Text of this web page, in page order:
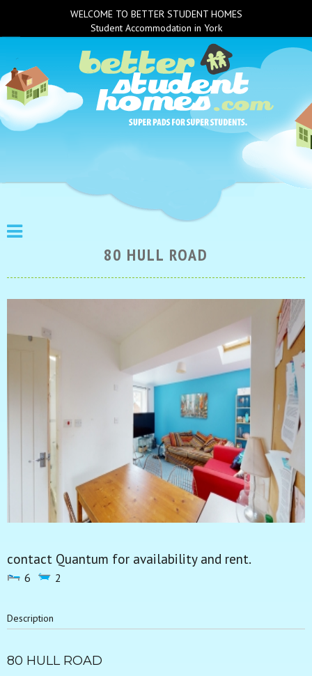
WELCOME TO BETTER STUDENT HOMES
Student Accommodation in York
80 HULL ROAD
contact Quantum for availability and rent.
6 2
Description
80 HULL ROAD